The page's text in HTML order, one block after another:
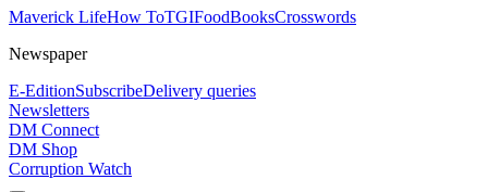
Maverick LifeHow ToTGIFoodBooksCrosswords
Newspaper
E-EditionSubscribeDelivery queries
Newsletters
DM Connect
DM Shop
Corruption Watch